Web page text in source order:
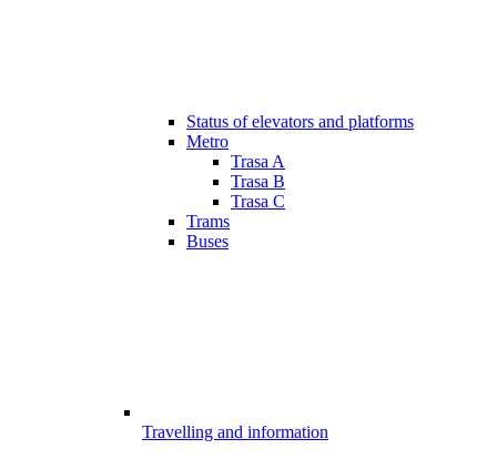
Status of elevators and platforms
Metro
Trasa A
Trasa B
Trasa C
Trams
Buses
Travelling and information